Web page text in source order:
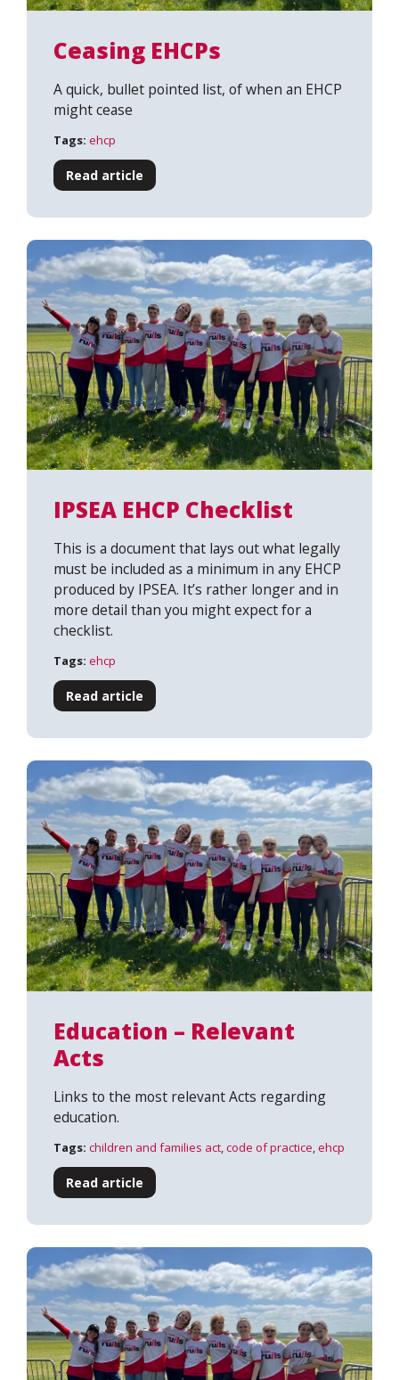
Ceasing EHCPs
A quick, bullet pointed list, of when an EHCP
might cease
Tags: ehcp
Read article
IPSEA EHCP Checklist
This is a document that lays out what legally
must be included as a minimum in any EHCP
produced by IPSEA. It’s rather longer and in
more detail than you might expect for a
checklist.
Tags: ehcp
Read article
Education – Relevant
Acts
Links to the most relevant Acts regarding
education.
Tags: children and families act,code of practice,ehcp
Read article